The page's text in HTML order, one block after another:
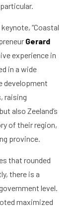
“Coastal
Gerard
experience in
in a wide
development
raising
also Zeeland’s
of their region,
province.
that rounded
there is a
level.
maximized